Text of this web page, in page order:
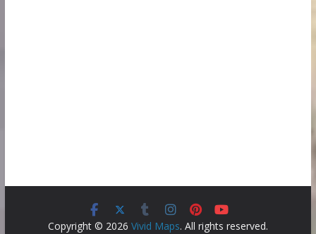
Copyright © 2026 Vivid Maps. All rights reserved.